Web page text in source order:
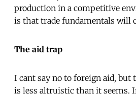
production in a competitive
is that trade fundamentals will
The aid trap
I cant say no to foreign aid,
is less altruistic than it seems.